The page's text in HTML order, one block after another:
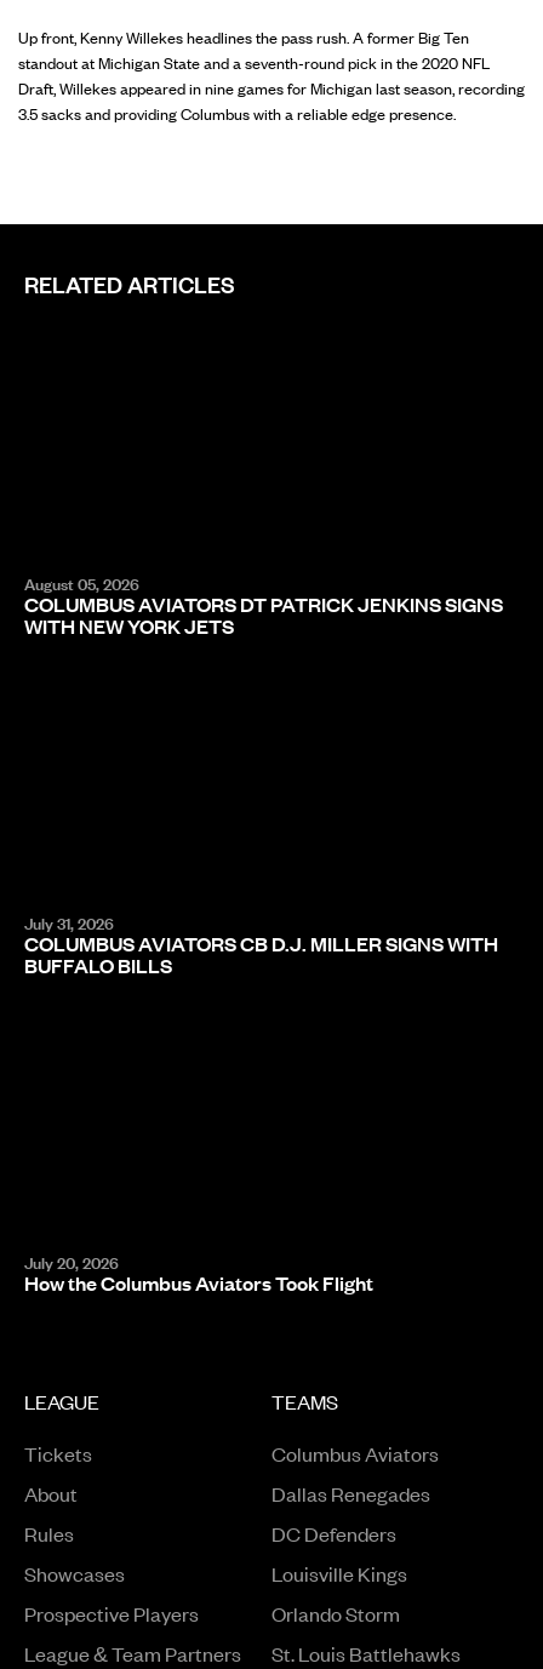
Up front, Kenny Willekes headlines the pass rush. A former Big Ten
standout at Michigan State and a seventh-round pick in the 2020 NFL
Draft, Willekes appeared in nine games for Michigan last season, recording
3.5 sacks and providing Columbus with a reliable edge presence.
RELATED ARTICLES
August 05, 2026
COLUMBUS AVIATORS DT PATRICK JENKINS SIGNS
WITH NEW YORK JETS
July 31, 2026
COLUMBUS AVIATORS CB D.J. MILLER SIGNS WITH
BUFFALO BILLS
July 20, 2026
How the Columbus Aviators Took Flight
LEAGUE
Tickets
About
Rules
ShowcasesOpens in a new window
Prospective PlayersOpens in a new window
League & Team Partners
TEAMS
Columbus Aviators
Dallas Renegades
DC Defenders
Louisville Kings
Orlando Storm
St. Louis Battlehawks